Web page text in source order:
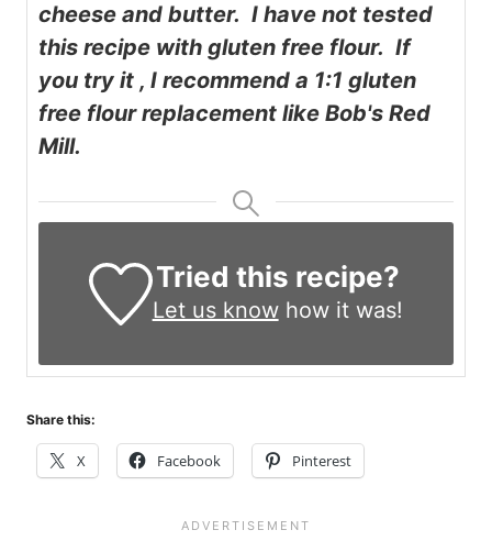
cheese and butter. I have not tested
this recipe with gluten free flour. If
you try it , I recommend a 1:1 gluten
free flour replacement like Bob's Red
Mill.
Tried this recipe?
Let us knowhow it was!
Share this:
X Facebook Pinterest